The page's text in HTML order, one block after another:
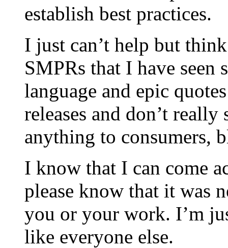
establish best practices.
I just can’t help but
SMPRs that I have seen
language and epic
releases and don’t
anything to consumers,
I know that I can come
please know that it was
you or your work. I’m
like everyone else.